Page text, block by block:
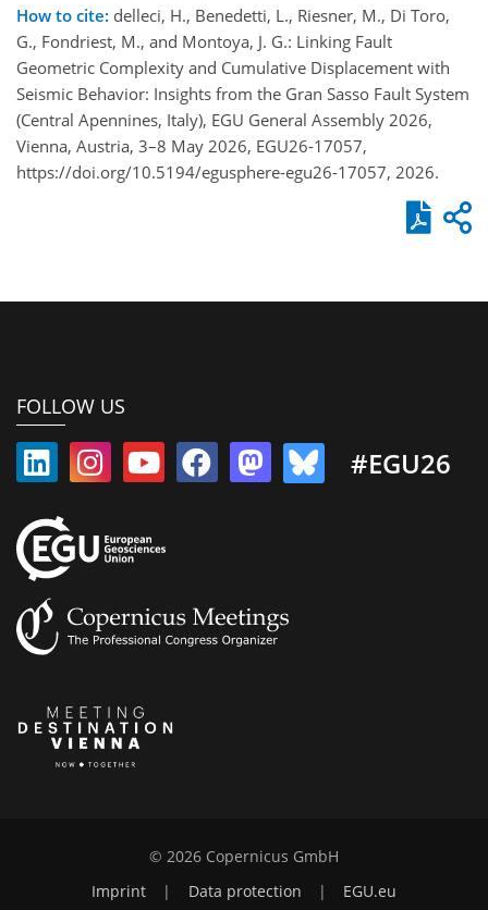
How to cite: delleci, H., Benedetti, L., Riesner, M., Di Toro,
G., Fondriest, M., and Montoya, J. G.: Linking Fault
Geometric Complexity and Cumulative Displacement with
Seismic Behavior: Insights from the Gran Sasso Fault System
(Central Apennines, Italy), EGU General Assembly 2026,
Vienna, Austria, 3–8 May 2026, EGU26-17057,
https://doi.org/10.5194/egusphere-egu26-17057, 2026.
FOLLOW US
#EGU26
© 2026 Copernicus GmbH
Imprint
| Data protection | EGU.eu